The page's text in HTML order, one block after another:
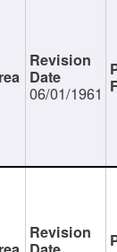
06/01/1961